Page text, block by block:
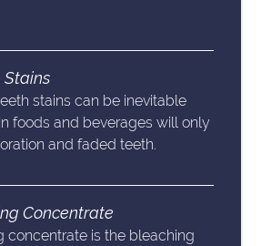
Stains
stains can be inevitable
foods and beverages will only
and faded teeth.
Concentrate
concentrate is the bleaching